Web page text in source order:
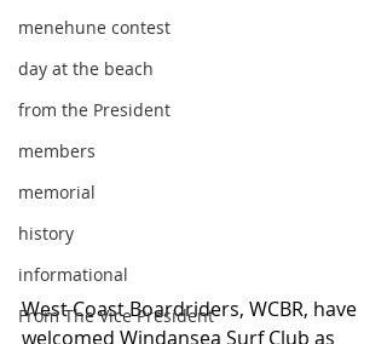
menehune contest
day at the beach
from the President
members
memorial
history
informational
From The Vice President
West Coast Boardriders, WCBR, have
welcomed Windansea Surf Club as